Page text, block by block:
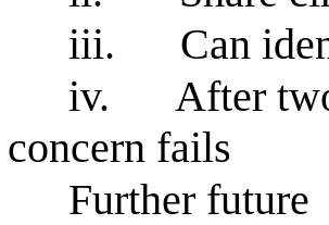
iii.
Can
iv.
After
concern fails
Further future